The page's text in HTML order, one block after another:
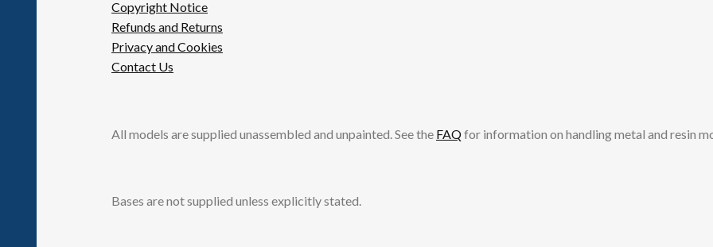
Copyright Notice
Refunds and Returns
Privacy and Cookies
Contact Us
All models are supplied unassembled and unpainted. See the FAQfor information on handling metal and resin
Bases are not supplied unless explicitly stated.